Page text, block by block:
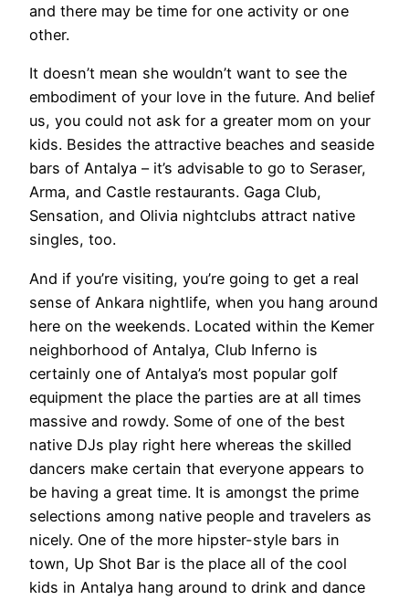
and there may be time for one activity or one
other.
It doesn’t mean she wouldn’t want to see the
embodiment of your love in the future. And belief
us, you could not ask for a greater mom on your
kids. Besides the attractive beaches and seaside
bars of Antalya – it’s advisable to go to Seraser,
Arma, and Castle restaurants. Gaga Club,
Sensation, and Olivia nightclubs attract native
singles, too.
And if you’re visiting, you’re going to get a real
sense of Ankara nightlife, when you hang around
here on the weekends. Located within the Kemer
neighborhood of Antalya, Club Inferno is
certainly one of Antalya’s most popular golf
equipment the place the parties are at all times
massive and rowdy. Some of one of the best
native DJs play right here whereas the skilled
dancers make certain that everyone appears to
be having a great time. It is amongst the prime
selections among native people and travelers as
nicely. One of the more hipster-style bars in
town, Up Shot Bar is the place all of the cool
kids in Antalya hang around to drink and dance